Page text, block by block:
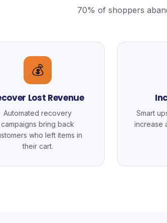
70% of shoppers
💰
Lost Revenue
Automated recovery
campaigns bring back
who left items in
their cart.
Smart
increase